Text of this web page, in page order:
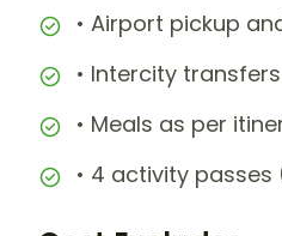
• Airport pickup
• Intercity
• Meals as per
• 4 activity